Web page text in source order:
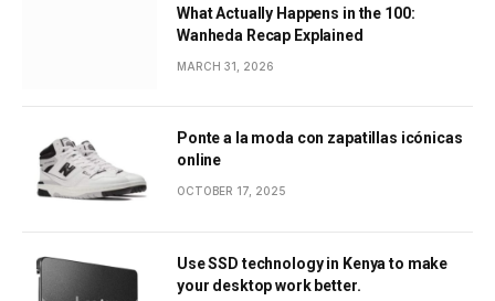
What Actually Happens in the 100:
Wanheda Recap Explained
MARCH 31, 2026
Ponte a la moda con zapatillas icónicas
online
OCTOBER 17, 2025
Use SSD technology in Kenya to make
your desktop work better.